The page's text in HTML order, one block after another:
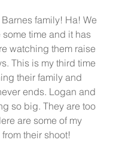
family! Ha! We
time and it has
watching them raise
This is my third time
their family and
ends. Logan and
so big. They are too
are some of my
their shoot!